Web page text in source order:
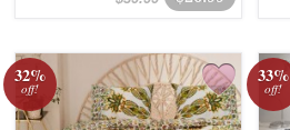
32%
off!
33%
off!